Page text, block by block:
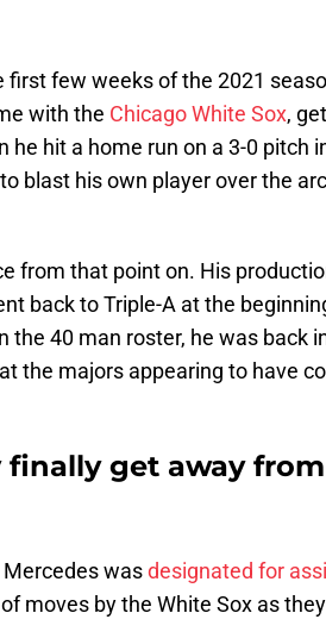
few weeks of the 2021
with the Chicago White Sox,
hit a home run on a 3-0 pitch
blast his own player over the
from that point on. His
back to Triple-A at the
the 40 man roster, he was back
the majors appearing to have
finally get away from
wasdesignated for
moves by the White Sox as